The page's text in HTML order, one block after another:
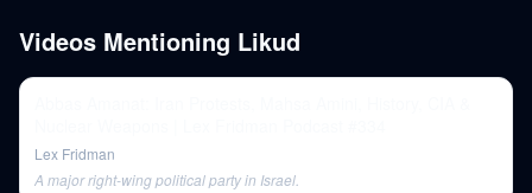
Videos Mentioning Likud
Lex Fridman
A major right-wing political party in Israel.